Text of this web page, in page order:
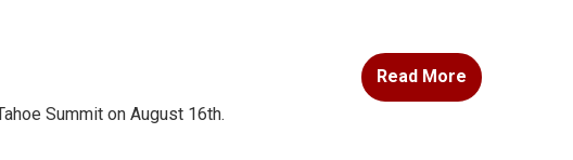
Summit on August 16th.
Read More